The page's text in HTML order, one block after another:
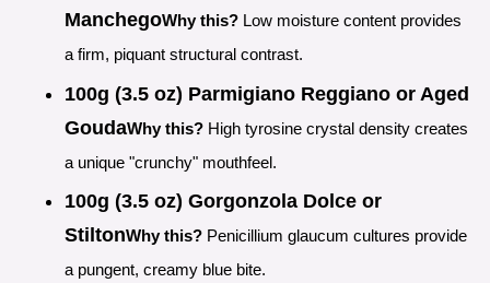
ManchegoWhy this? Low moisture content provides
a firm, piquant structural contrast.
100g (3.5 oz) Parmigiano Reggiano or Aged
GoudaWhy this? High tyrosine crystal density creates
a unique "crunchy" mouthfeel.
100g (3.5 oz) Gorgonzola Dolce or
StiltonWhy this? Penicillium glaucum cultures provide
a pungent, creamy blue bite.